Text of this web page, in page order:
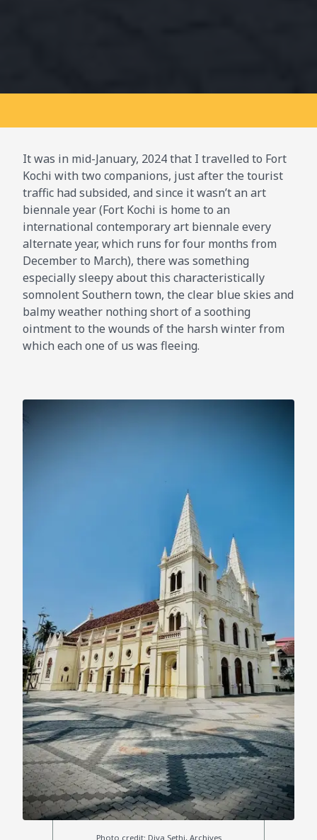
It was in mid-January, 2024 that I travelled to Fort
Kochi with two companions, just after the tourist
traffic had subsided, and since it wasn’t an art
biennale year (Fort Kochi is home to an
international contemporary art biennale every
alternate year, which runs for four months from
December to March), there was something
especially sleepy about this characteristically
somnolent Southern town, the clear blue skies and
balmy weather nothing short of a soothing
ointment to the wounds of the harsh winter from
which each one of us was fleeing.